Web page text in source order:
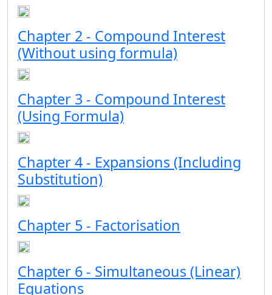
Chapter 2 - Compound Interest
(Without using formula)
Chapter 3 - Compound Interest
(Using Formula)
Chapter 4 - Expansions (Including
Substitution)
Chapter 5 - Factorisation
Chapter 6 - Simultaneous (Linear)
Equations